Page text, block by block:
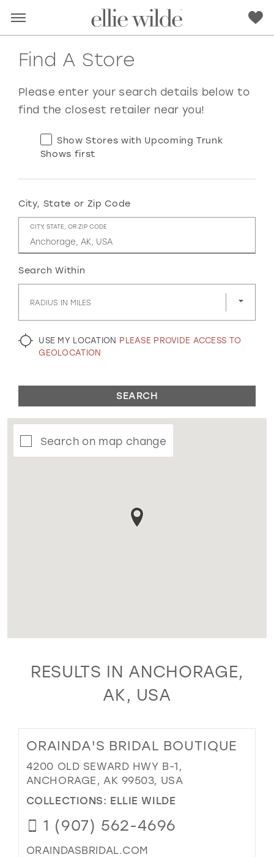
RED PINK PURPLE BLUE
GOLD SILVER/GRAY BLACK WHITE
EVELYN JIA
Find A Store
Please enter your search details below to
find the closest retailer near you!
Show Stores with Upcoming Trunk
Shows first
City, State or Zip Code
CITY, STATE, OR ZIP CODE
Search Within
RADIUS IN MILES
USE MY LOCATION PLEASE PROVIDE ACCESS TO
GEOLOCATION
SEARCH
Search on map change
RESULTS IN ANCHORAGE,
AK, USA
ORAINDA'S BRIDAL BOUTIQUE
4200 OLD SEWARD HWY B-1,
ANCHORAGE, AK 99503, USA
COLLECTIONS: ELLIE WILDE
1 (907) 562-4696
ORAINDASBRIDAL.COM